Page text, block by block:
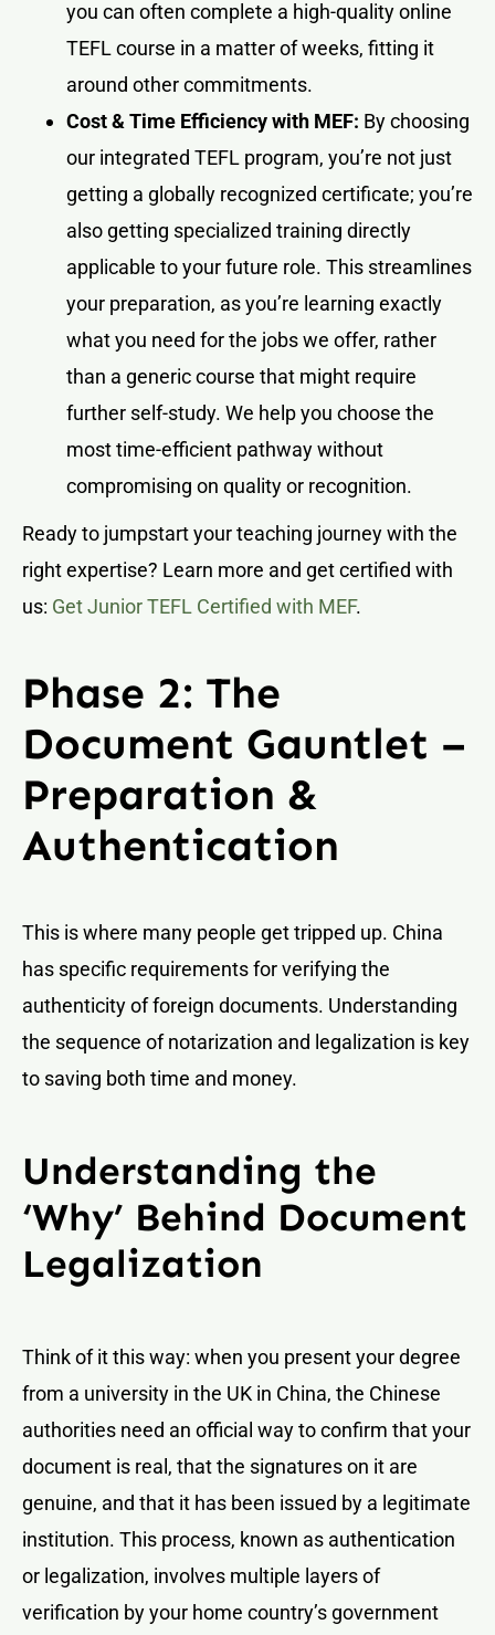
you can often complete a high-quality online
TEFL course in a matter of weeks, fitting it
around other commitments.
Cost & Time Efficiency with MEF: By choosing
our integrated TEFL program, you’re not just
getting a globally recognized certificate; you’re
also getting specialized training directly
applicable to your future role. This streamlines
your preparation, as you’re learning exactly
what you need for the jobs we offer, rather
than a generic course that might require
further self-study. We help you choose the
most time-efficient pathway without
compromising on quality or recognition.
Ready to jumpstart your teaching journey with the
right expertise? Learn more and get certified with
us: Get Junior TEFL Certified with MEF.
Phase 2: The
Document Gauntlet –
Preparation &
Authentication
This is where many people get tripped up. China
has specific requirements for verifying the
authenticity of foreign documents. Understanding
the sequence of notarization and legalization is key
to saving both time and money.
Understanding the
‘Why’ Behind Document
Legalization
Think of it this way: when you present your degree
from a university in the UK in China, the Chinese
authorities need an official way to confirm that your
document is real, that the signatures on it are
genuine, and that it has been issued by a legitimate
institution. This process, known as authentication
or legalization, involves multiple layers of
verification by your home country’s government